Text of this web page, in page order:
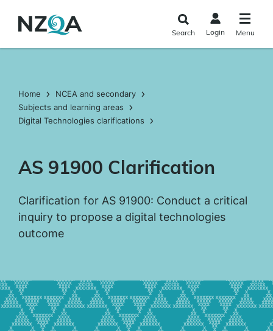
main
Search Login Menu
Home
NCEA and secondary
Subjects and learning areas
Digital Technologies clarifications
AS 91900 Clarification
Clarification for AS 91900: Conduct a critical
inquiry to propose a digital technologies
outcome